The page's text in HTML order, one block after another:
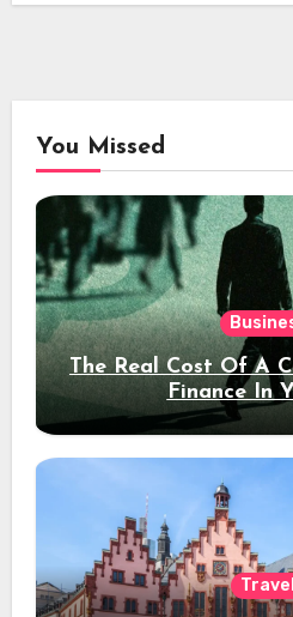
You Missed
The Real Cost Of A
Finance In
Travel